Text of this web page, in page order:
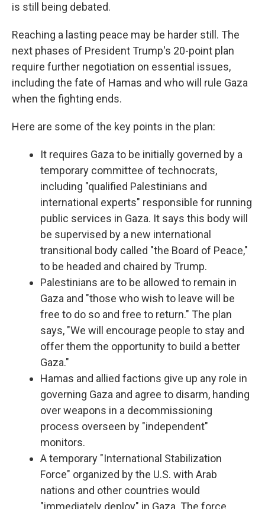
is still being debated.
Reaching a lasting peace may be harder still. The
next phases of President Trump's 20-point plan
require further negotiation on essential issues,
including the fate of Hamas and who will rule Gaza
when the fighting ends.
Here are some of the key points in the plan:
It requires Gaza to be initially governed by a
temporary committee of technocrats,
including "qualified Palestinians and
international experts" responsible for running
public services in Gaza. It says this body will
be supervised by a new international
transitional body called "the Board of Peace,"
to be headed and chaired by Trump.
Palestinians are to be allowed to remain in
Gaza and "those who wish to leave will be
free to do so and free to return." The plan
says, "We will encourage people to stay and
offer them the opportunity to build a better
Gaza."
Hamas and allied factions give up any role in
governing Gaza and agree to disarm, handing
over weapons in a decommissioning
process overseen by "independent"
monitors.
A temporary "International Stabilization
Force" organized by the U.S. with Arab
nations and other countries would
"immediately deploy" in Gaza. The force